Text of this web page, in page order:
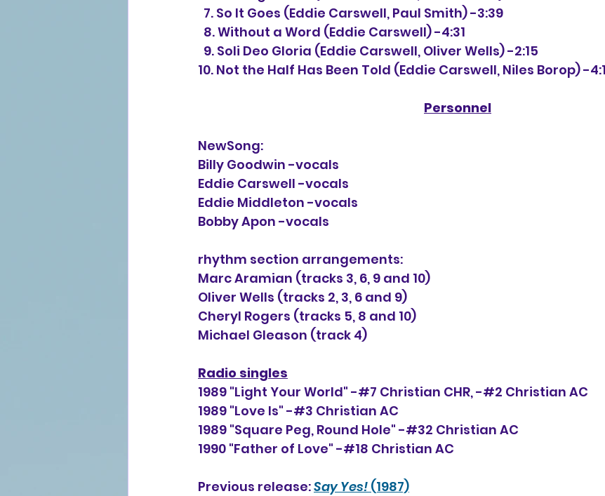
  7. So It Goes (Eddie Carswell, Paul Smith) -3:39
  8. Without a Word (Eddie Carswell) -4:31
  9. Soli Deo Gloria (Eddie Carswell, Oliver Wells) -2:15
10. Not the Half Has Been Told (Eddie Carswell, Niles Borop) -
Personnel
NewSong:
Billy Goodwin -vocals
Eddie Carswell -vocals
Eddie Middleton -vocals
Bobby Apon -vocals
rhythm section arrangements:
Marc Aramian (tracks 3, 6, 9 and 10)
Oliver Wells (tracks 2, 3, 6 and 9)
Cheryl Rogers (tracks 5, 8 and 10)
Michael Gleason (track 4)
Radio singles
1989 "Light Your World" -#7 Christian CHR, -#2 Christian AC
1989 "Love Is" -#3 Christian AC
1989 "Square Peg, Round Hole" -#32 Christian AC
1990 "Father of Love" -#18 Christian AC
Previous release: Say Yes! (1987)